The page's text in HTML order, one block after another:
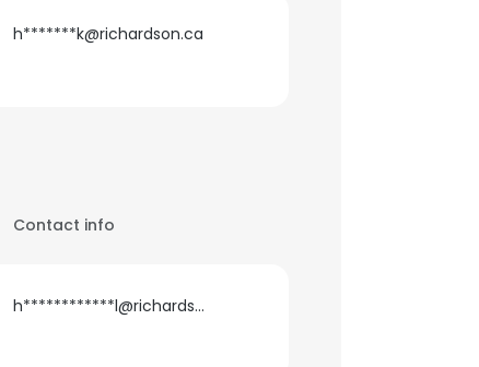
h*******k@richardson.ca
Contact info
h************l@richardson.ca